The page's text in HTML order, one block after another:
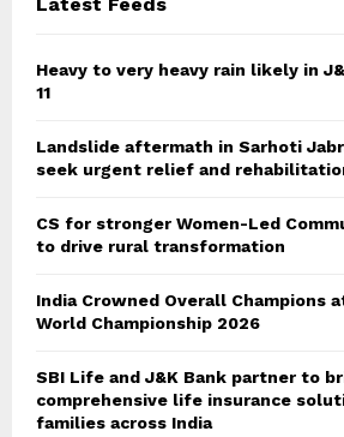
Heavy to very heavy rain likely in
11
Landslide aftermath in Sarhoti
seek urgent relief and
CS for stronger Women-Led
to drive rural transformation
India Crowned Overall Champions
World Championship 2026
SBI Life and J&K Bank partner to
comprehensive life insurance
families across India